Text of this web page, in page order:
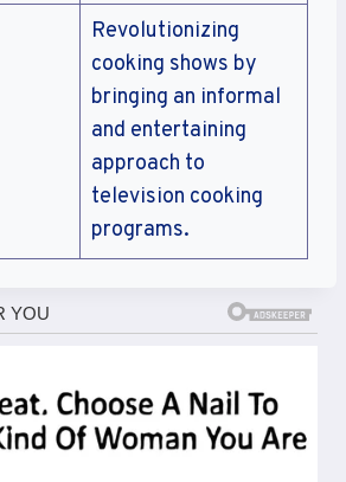
Revolutionizing
cooking shows by
bringing an informal
and entertaining
approach to
television cooking
programs.